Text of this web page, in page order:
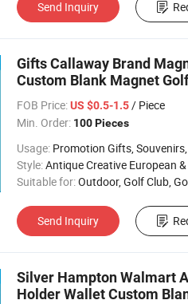
Send Inquiry
Gifts Callaway Brand
Custom Blank Magnet
FOB Price: US $0.5-1.5/ Piece
Min. Order: 100 Pieces
Usage: Promotion Gifts, Souvenirs, Commerce Gift, Collection, Religious Crafts, Advertising,
Style:Antique Creative European &
Suitable for:Outdoor, Golf Club, Golf Equipment, Golf
Send Inquiry
Silver Hampton Walmart
Holder Wallet Custom